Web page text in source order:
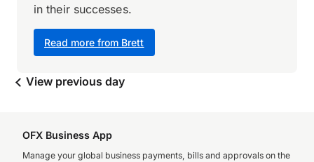
Read more from Brett
in their successes.
View previous day
OFX Business App
Manage your global business payments, bills and approvals on the